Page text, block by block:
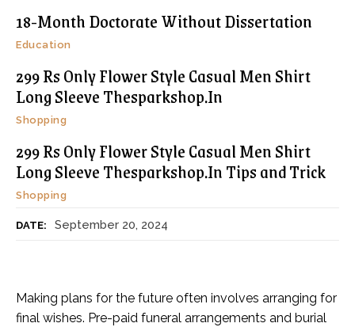
18-Month Doctorate Without Dissertation
Education
299 Rs Only Flower Style Casual Men Shirt
Long Sleeve Thesparkshop.In
Shopping
299 Rs Only Flower Style Casual Men Shirt
Long Sleeve Thesparkshop.In Tips and Trick
Shopping
DATE: September 20, 2024
Making plans for the future often involves arranging for
final wishes. Pre-paid funeral arrangements and burial